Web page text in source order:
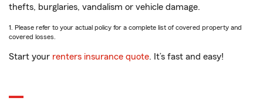
thefts, burglaries, vandalism or vehicle damage.
1. Please refer to your actual policy for a complete list of covered property and
covered losses.
Start your renters insurance quote. It’s fast and easy!